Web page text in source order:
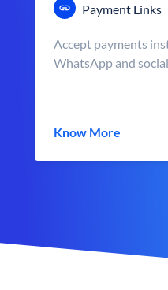
Payment Links
Accept payments
WhatsApp and
Know More